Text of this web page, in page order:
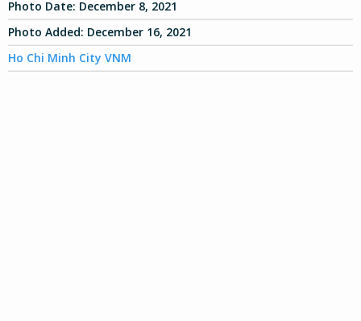
Photo Date: December 8, 2021
Photo Added: December 16, 2021
Ho Chi Minh City VNM